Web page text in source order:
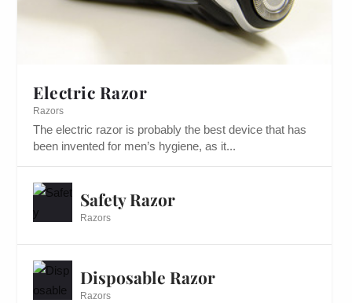
Electric Razor
Razors
The electric razor is probably the best device that has
been invented for men’s hygiene, as it...
Safety Razor
Razors
Disposable Razor
Razors